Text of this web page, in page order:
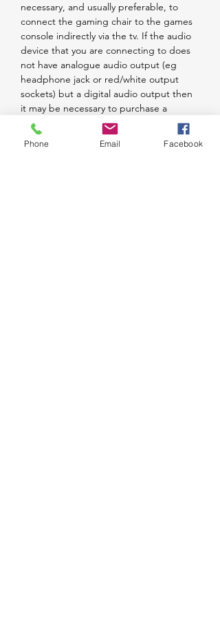
necessary, and usually preferable, to
connect the gaming chair to the games
console indirectly via the tv. If the audio
device that you are connecting to does
not have analogue audio output (eg
headphone jack or red/white output
sockets) but a digital audio output then
it may be necessary to purchase a
BraZen Digital to Analogue Converter Kit
to assist you to connect. Please note you
cannot connect via Bluetooth directly to
Phone Email Facebook